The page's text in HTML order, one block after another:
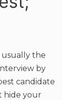
usually the
by
candidate
hide your